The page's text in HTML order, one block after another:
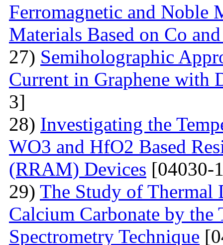
Ferromagnetic and Noble
Materials Based on Co
27) Semiholographic
Current in Graphene with
3]
28) Investigating the
WO3 and HfO2 Based
(RRAM) Devices [04030-
29) The Study of Thermal
Calcium Carbonate by the
Spectrometry Technique